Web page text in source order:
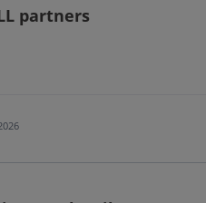
partners